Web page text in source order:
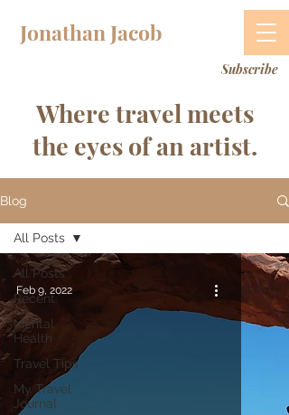
Jonathan Jacob
Subscribe
Where travel meets
the eyes of an artist.
Blog
All Posts
Recent
Mental
Health
Travel Tips
My Travel
Journal
All Posts
Feb 9, 2022